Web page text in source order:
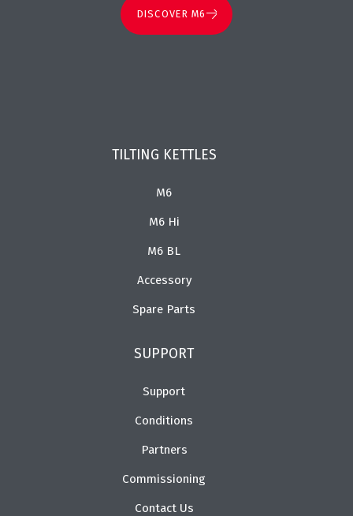
DISCOVER M6
TILTING KETTLES
M6
M6 Hi
M6 BL
Accessory
Spare Parts
SUPPORT
Support
Conditions
Partners
Commissioning
Contact Us